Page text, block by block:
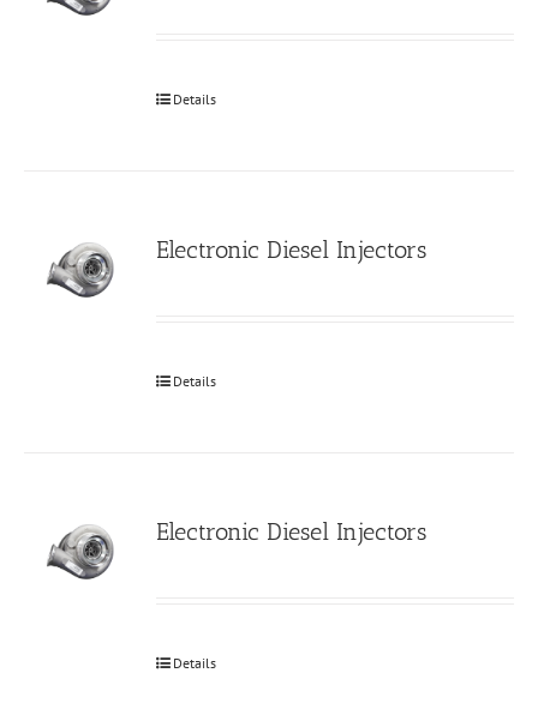
Details
Electronic Diesel Injectors
Details
Electronic Diesel Injectors
Details